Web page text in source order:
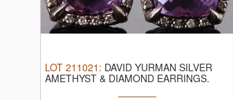
LOT 211021 : DAVID YURMAN SILVER
AMETHYST & DIAMOND EARRINGS.